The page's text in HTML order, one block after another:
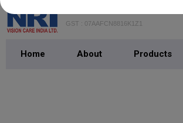
GST : 07AAFCN8816K1Z1
Home About Products